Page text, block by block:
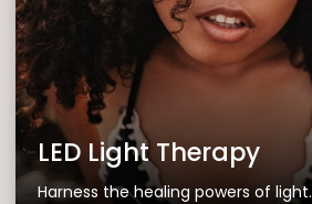
LED Light Therapy
Harness the healing powers of light.